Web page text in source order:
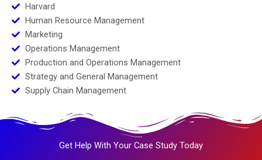
Harvard
Human Resource Management
Marketing
Operations Management
Production and Operations Management
Strategy and General Management
Supply Chain Management
Get Help With Your Case Study Today